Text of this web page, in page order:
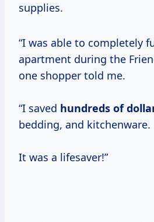
supplies.
“I was able to completely
apartment during the
one shopper told me.
“I saved hundreds of
bedding, and kitchenware.
It was a lifesaver!”